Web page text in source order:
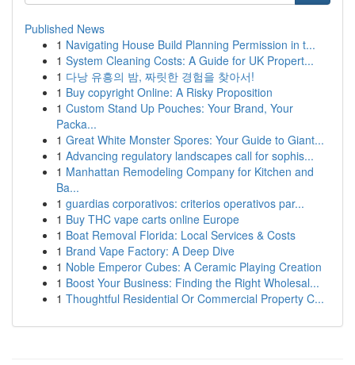
Published News
1 Navigating House Build Planning Permission in t...
1 System Cleaning Costs: A Guide for UK Propert...
1 다낭 유흥의 밤, 짜릿한 경험을 찾아서!
1 Buy copyright Online: A Risky Proposition
1 Custom Stand Up Pouches: Your Brand, Your
Packa...
1 Great White Monster Spores: Your Guide to Giant...
1 Advancing regulatory landscapes call for sophis...
1 Manhattan Remodeling Company for Kitchen and
Ba...
1 guardias corporativos: criterios operativos par...
1 Buy THC vape carts online Europe
1 Boat Removal Florida: Local Services & Costs
1 Brand Vape Factory: A Deep Dive
1 Noble Emperor Cubes: A Ceramic Playing Creation
1 Boost Your Business: Finding the Right Wholesal...
1 Thoughtful Residential Or Commercial Property C...